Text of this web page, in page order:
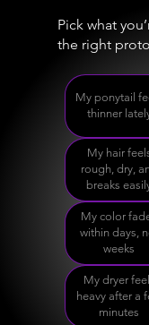
Pick what
the right
My ponytail
thinner
My hair
rough, dry,
breaks
My color
within days,
weeks
My dryer
heavy after a
minutes